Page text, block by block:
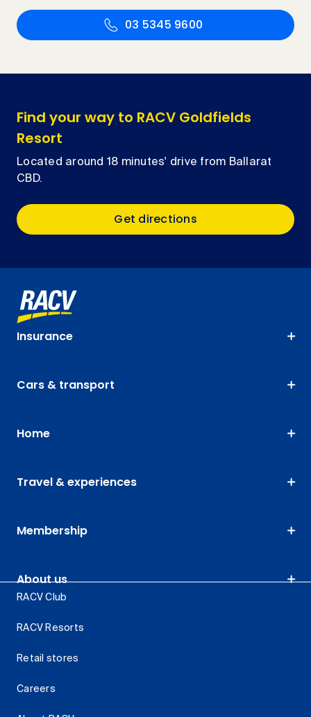
03 5345 9600
Find your way to RACV Goldfields
Resort
Located around 18 minutes' drive from Ballarat
CBD.
Get directions
Insurance
Cars & transport
Home
Travel & experiences
Membership
About us
RACV Club
RACV Resorts
Retail stores
Careers